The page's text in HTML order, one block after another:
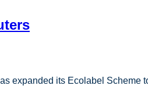
expanded its Ecolabel Scheme